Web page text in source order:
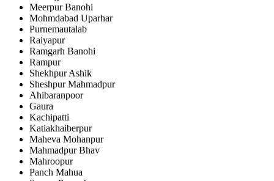
Meerpur Banohi
Mohmdabad Uparhar
Purnemautalab
Raiyapur
Ramgarh Banohi
Rampur
Shekhpur Ashik
Sheshpur Mahmadpur
Ahibaranpoor
Gaura
Kachipatti
Katiakhaiberpur
Maheva Mohanpur
Mahmadpur Bhav
Mahroopur
Panch Mahua